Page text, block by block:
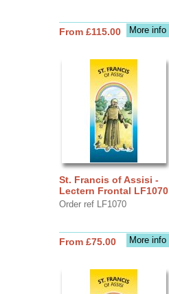
More info
From £115.00
St. Francis of Assisi -
Lectern Frontal LF1070
Order ref LF1070
More info
From £75.00